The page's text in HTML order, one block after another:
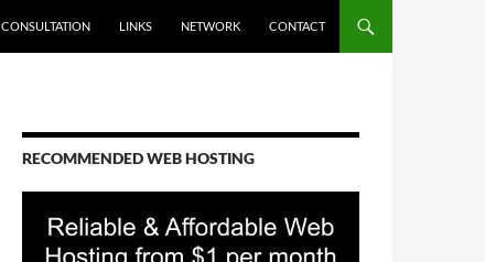
CONSULTATION LINKS NETWORK CONTACT
RECOMMENDED WEB HOSTING